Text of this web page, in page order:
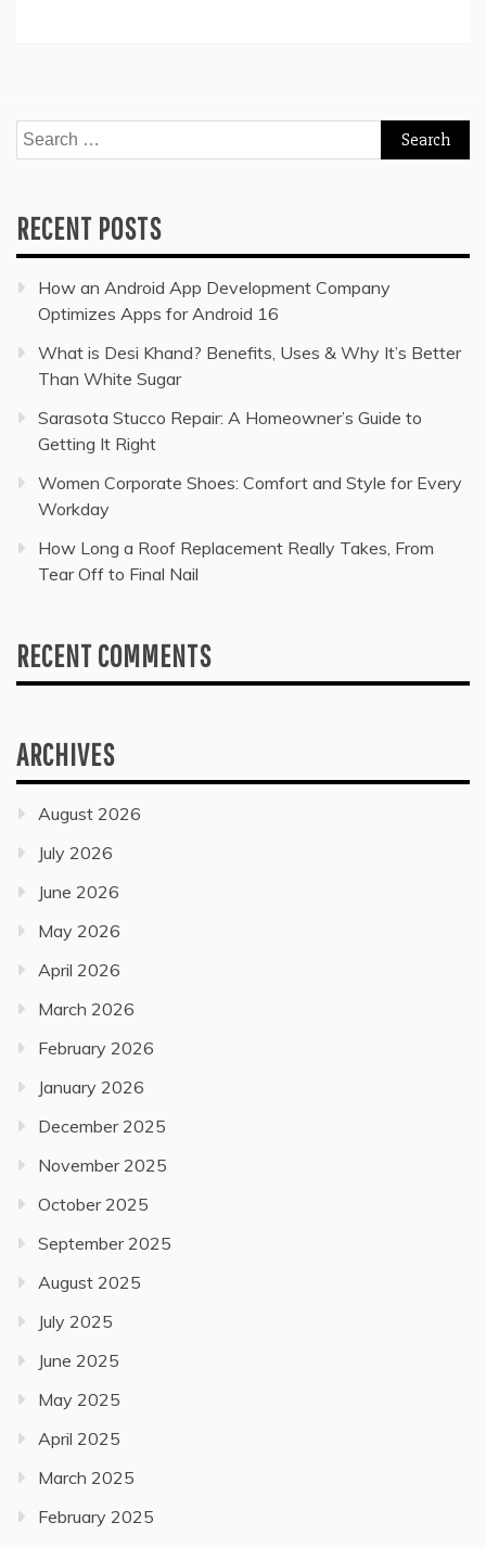
Search
for:
RECENT POSTS
How an Android App Development Company
Optimizes Apps for Android 16
What is Desi Khand? Benefits, Uses & Why It’s Better
Than White Sugar
Sarasota Stucco Repair: A Homeowner’s Guide to
Getting It Right
Women Corporate Shoes: Comfort and Style for Every
Workday
How Long a Roof Replacement Really Takes, From
Tear Off to Final Nail
RECENT COMMENTS
ARCHIVES
August 2026
July 2026
June 2026
May 2026
April 2026
March 2026
February 2026
January 2026
December 2025
November 2025
October 2025
September 2025
August 2025
July 2025
June 2025
May 2025
April 2025
March 2025
February 2025